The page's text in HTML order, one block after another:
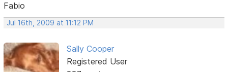
Fabio
Jul 16th, 2009 at 11:12 PM
Sally Cooper
Registered User